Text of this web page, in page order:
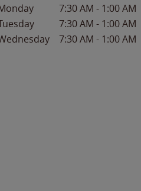
7:30 AM - 1:00 AM
7:30 AM - 1:00 AM
7:30 AM - 1:00 AM